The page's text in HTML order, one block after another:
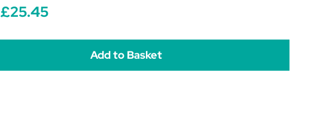
60ml
£25.45